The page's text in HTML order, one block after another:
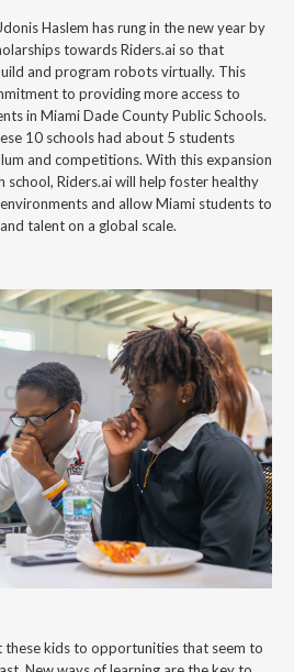
Haslem has rung in the new year by
towards Riders.ai so that
and program robots virtually. This
to providing more access to
in Miami Dade County Public Schools.
10 schools had about 5 students
and competitions. With this expansion
Riders.ai will help foster healthy
and allow Miami students to
talent on a global scale.
kids to opportunities that seem to